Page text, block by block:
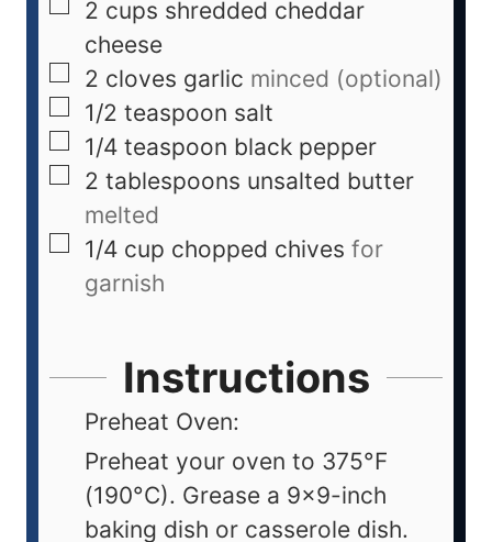
2 cups shredded cheddar
cheese
2 cloves garlic minced (optional)
1/2 teaspoon salt
1/4 teaspoon black pepper
2 tablespoons unsalted butter
melted
1/4 cup chopped chives for
garnish
Instructions
Preheat Oven:
Preheat your oven to 375°F
(190°C). Grease a 9x9-inch
baking dish or casserole dish.